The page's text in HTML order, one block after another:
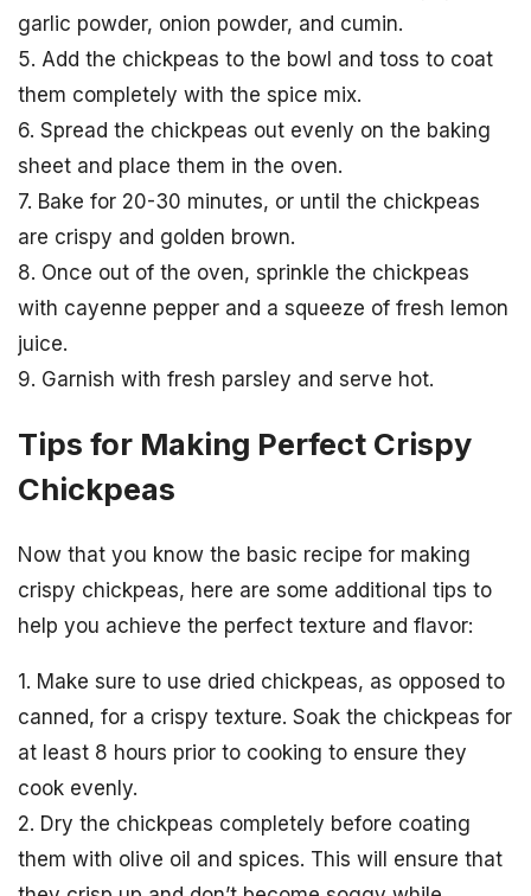
garlic powder, onion powder, and cumin.
5. Add the chickpeas to the bowl and toss to coat
them completely with the spice mix.
6. Spread the chickpeas out evenly on the baking
sheet and place them in the oven.
7. Bake for 20-30 minutes, or until the chickpeas
are crispy and golden brown.
8. Once out of the oven, sprinkle the chickpeas
with cayenne pepper and a squeeze of fresh lemon
juice.
9. Garnish with fresh parsley and serve hot.
Tips for Making Perfect Crispy
Chickpeas
Now that you know the basic recipe for making
crispy chickpeas, here are some additional tips to
help you achieve the perfect texture and flavor:
1. Make sure to use dried chickpeas, as opposed to
canned, for a crispy texture. Soak the chickpeas for
at least 8 hours prior to cooking to ensure they
cook evenly.
2. Dry the chickpeas completely before coating
them with olive oil and spices. This will ensure that